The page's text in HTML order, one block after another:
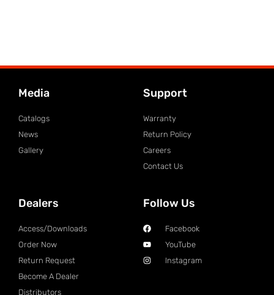
Media
Catalogs
News
Gallery
Support
Warranty
Return Policy
Careers
Contact Us
Dealers
Access/Downloads
Order Now
Return Request
Become A Dealer
Distributors
Follow Us
Facebook
YouTube
Instagram